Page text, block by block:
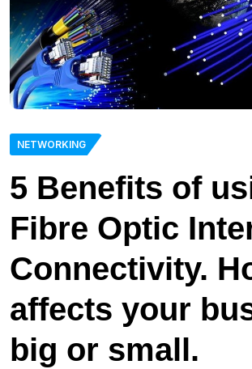
NETWORKING
5 Benefits of
Fibre Optic
Connectivity.
affects your
big or small.